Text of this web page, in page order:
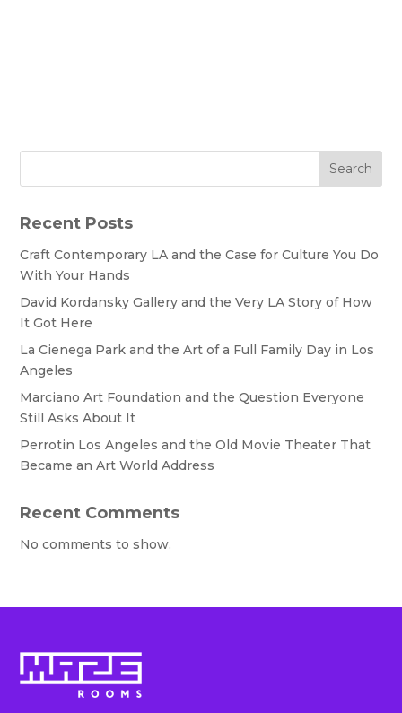
Search
Recent Posts
Craft Contemporary LA and the Case for Culture You Do
With Your Hands
David Kordansky Gallery and the Very LA Story of How
It Got Here
La Cienega Park and the Art of a Full Family Day in Los
Angeles
Marciano Art Foundation and the Question Everyone
Still Asks About It
Perrotin Los Angeles and the Old Movie Theater That
Became an Art World Address
Recent Comments
No comments to show.